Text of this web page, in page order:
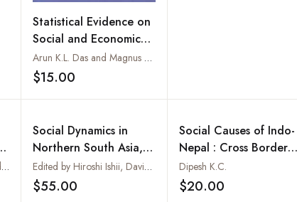
Statistical Evidence on
Social and Economic
Exclusion in Nepal
Arun K.L. Das and Magnus Hatlebakk
$15.00
Edited by Hiroshi Ishi, David N. Gellner and Katsuo Nawa
Add to wishlist
Social Dynamics in
Northern South Asia,
Vol. I. Nepalis Inside
and Outside Nepal
Edited by Hiroshi Ishii, David N. Gellner and Katsuo Nawa
$55.00 Add to wishlist
Social Causes of Indo-
Nepal : Cross Border
Crime
Dipesh K.C.
$20.00